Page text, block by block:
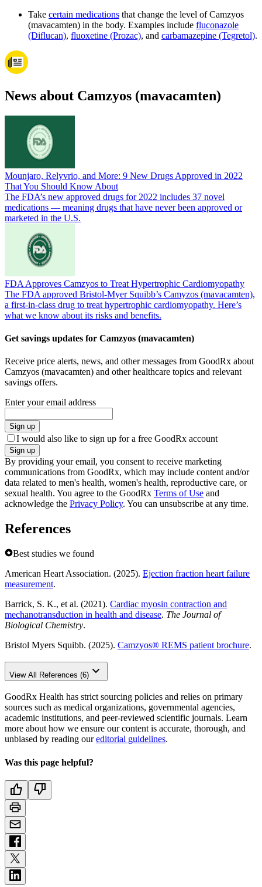
Take certain medications that change the level of Camzyos
(mavacamten) in the body. Examples include fluconazole
(Diflucan), fluoxetine (Prozac), and carbamazepine (Tegretol).
News about Camzyos (mavacamten)
Mounjaro, Relyvrio, and More: 9 New Drugs Approved in 2022
That You Should Know About
The FDA’s new approved drugs for 2022 includes 37 novel
medications — meaning drugs that have never been approved or
marketed in the U.S.
FDA Approves Camzyos to Treat Hypertrophic Cardiomyopathy
The FDA approved Bristol-Myer Squibb’s Camyzos (mavacamten),
a first-in-class drug to treat hypertrophic cardiomyopathy. Here’s
what we know about its risks and benefits.
Get savings updates for Camzyos (mavacamten)
Receive price alerts, news, and other messages from GoodRx about
Camzyos (mavacamten) and other healthcare topics and relevant
savings offers.
Enter your email address
Sign up
I would also like to sign up for a free GoodRx account
Sign up
By providing your email, you consent to receive marketing
communications from GoodRx, which may include content and/or
data related to men's health, women's health, reproductive care, or
sexual health. You agree to the GoodRx Terms of Use and
acknowledge the Privacy Policy. You can unsubscribe at any time.
References
Best studies we found
American Heart Association. (2025). Ejection fraction heart failure
measurement.
Barrick, S. K., et al. (2021). Cardiac myosin contraction and
mechanotransduction in health and disease. The Journal of
Biological Chemistry.
Bristol Myers Squibb. (2025). Camzyos® REMS patient brochure.
View All References (6)
GoodRx Health has strict sourcing policies and relies on primary
sources such as medical organizations, governmental agencies,
academic institutions, and peer-reviewed scientific journals. Learn
more about how we ensure our content is accurate, thorough, and
unbiased by reading oureditorial guidelines.
Was this page helpful?